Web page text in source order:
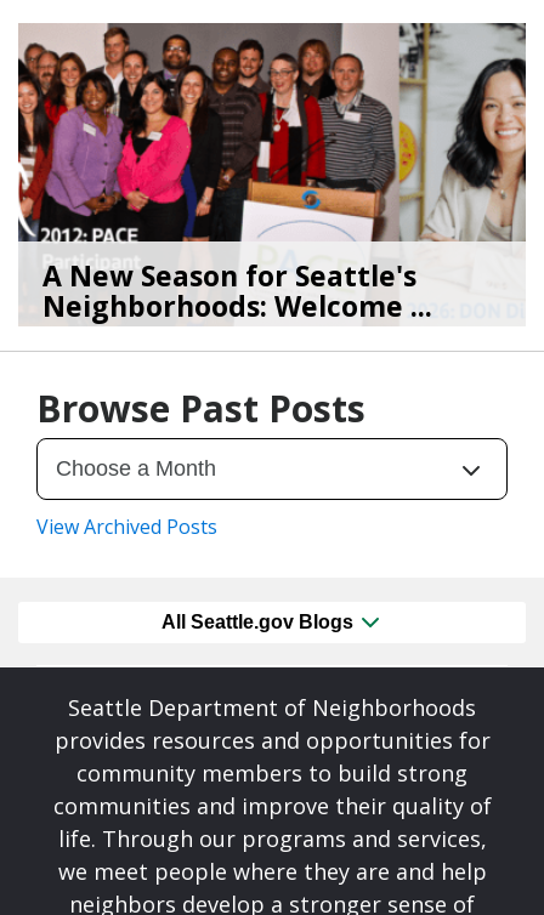
05/29/26bySEA_Neighborhoods
A New Season for Seattle's
Neighborhoods: Welcome ...
05/29/26bySEA_Neighborhoods
Browse Past Posts
View Archived Posts
All Seattle.gov Blogs
Seattle Department of Neighborhoods
provides resources and opportunities for
community members to build strong
communities and improve their quality of
life. Through our programs and services,
we meet people where they are and help
neighbors develop a stronger sense of